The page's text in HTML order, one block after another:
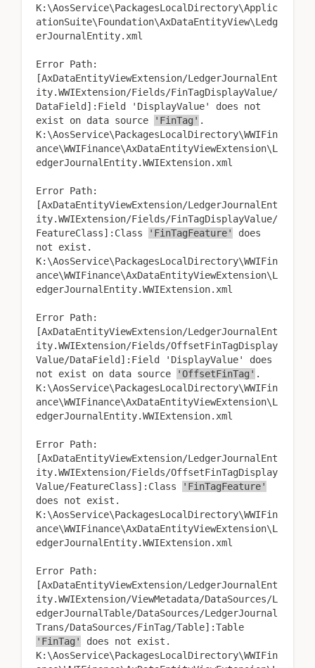
K:\AosService\PackagesLocalDirectory\Applic
ationSuite\Foundation\AxDataEntityView\Ledg
erJournalEntity.xml
Error Path:
[AxDataEntityViewExtension/LedgerJournalEnt
ity.WWIExtension/Fields/FinTagDisplayValue/
DataField]:Field 'DisplayValue' does not
exist on data source
'FinTag' .
K:\AosService\PackagesLocalDirectory\WWIFin
ance\WWIFinance\AxDataEntityViewExtension\L
edgerJournalEntity.WWIExtension.xml
Error Path:
[AxDataEntityViewExtension/LedgerJournalEnt
ity.WWIExtension/Fields/FinTagDisplayValue/
FeatureClass]:Class
'FinTagFeature'
does
not exist.
K:\AosService\PackagesLocalDirectory\WWIFin
ance\WWIFinance\AxDataEntityViewExtension\L
edgerJournalEntity.WWIExtension.xml
Error Path:
[AxDataEntityViewExtension/LedgerJournalEnt
ity.WWIExtension/Fields/OffsetFinTagDisplay
Value/DataField]:Field 'DisplayValue' does
not exist on data source
'OffsetFinTag' .
K:\AosService\PackagesLocalDirectory\WWIFin
ance\WWIFinance\AxDataEntityViewExtension\L
edgerJournalEntity.WWIExtension.xml
Error Path:
[AxDataEntityViewExtension/LedgerJournalEnt
ity.WWIExtension/Fields/OffsetFinTagDisplay
Value/FeatureClass]:Class
'FinTagFeature'
does not exist.
K:\AosService\PackagesLocalDirectory\WWIFin
ance\WWIFinance\AxDataEntityViewExtension\L
edgerJournalEntity.WWIExtension.xml
Error Path:
[AxDataEntityViewExtension/LedgerJournalEnt
ity.WWIExtension/ViewMetadata/DataSources/L
edgerJournalTable/DataSources/LedgerJournal
Trans/DataSources/FinTag/Table]:Table
'FinTag'
does not exist.
K:\AosService\PackagesLocalDirectory\WWIFin